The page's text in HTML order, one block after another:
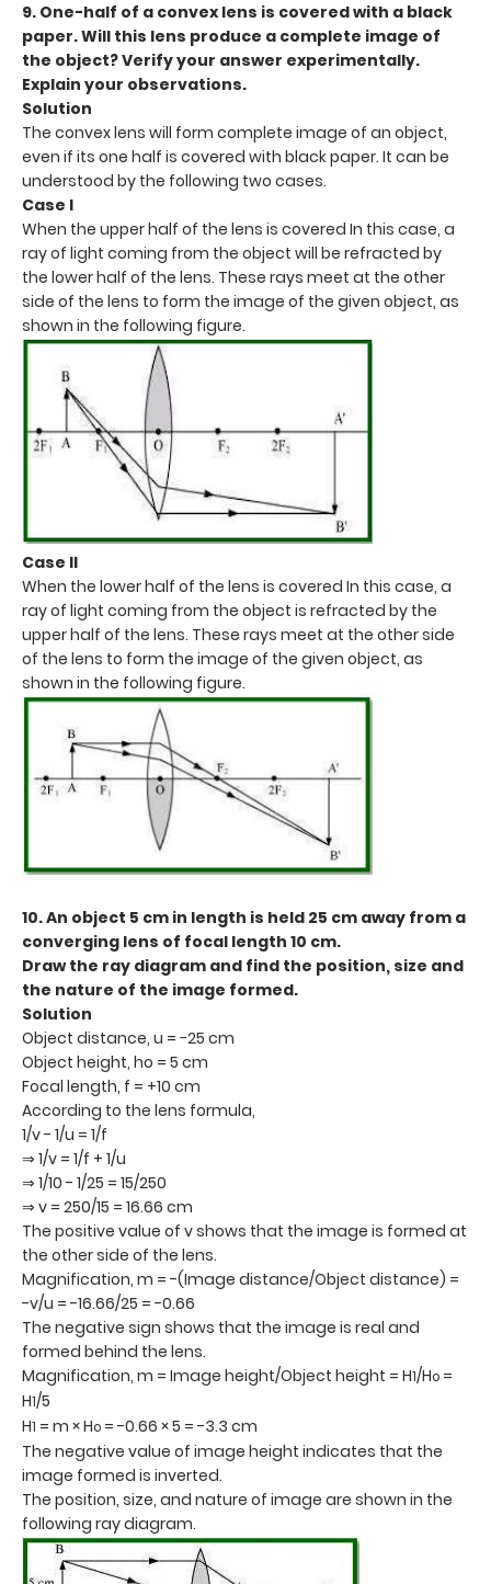
9. One-half of a convex lens is covered with a black
paper. Will this lens produce a complete image of
the object? Verify your answer experimentally.
Explain your observations.
Solution
The convex lens will form complete image of an object,
even if its one half is covered with black paper. It can be
understood by the following two cases.
Case I
When the upper half of the lens is covered In this case, a
ray of light coming from the object will be refracted by
the lower half of the lens. These rays meet at the other
side of the lens to form the image of the given object, as
shown in the following figure.
Case II
When the lower half of the lens is covered In this case, a
ray of light coming from the object is refracted by the
upper half of the lens. These rays meet at the other side
of the lens to form the image of the given object, as
shown in the following figure.
10. An object 5 cm in length is held 25 cm away from a
converging lens of focal length 10 cm.
Draw the ray diagram and find the position, size and
the nature of the image formed.
Solution
Object distance, u = −25 cm
Object height, ho = 5 cm
Focal length, f = +10 cm
According to the lens formula,
1/v - 1/u = 1/f
⇒ 1/v = 1/f + 1/u
⇒ 1/10 - 1/25 = 15/250
⇒ v = 250/15 = 16.66 cm
The positive value of v shows that the image is formed at
the other side of the lens.
Magnification, m = -(Image distance/Object distance) =
-v/u = -16.66/25 = -0.66
The negative sign shows that the image is real and
formed behind the lens.
Magnification, m = Image height/Object height = H1/Ho =
H1/5
H1 = m × Ho = -0.66 × 5 = -3.3 cm
The negative value of image height indicates that the
image formed is inverted.
The position, size, and nature of image are shown in the
following ray diagram.